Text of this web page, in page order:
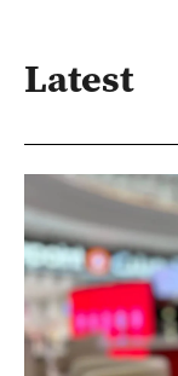
Latest